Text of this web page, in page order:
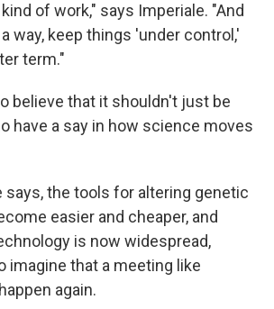
of work," says Imperiale. "And
way, keep things 'under control,'
term."
believe that it shouldn't just be
have a say in how science moves
says, the tools for altering genetic
easier and cheaper, and
is now widespread,
imagine that a meeting like
again.